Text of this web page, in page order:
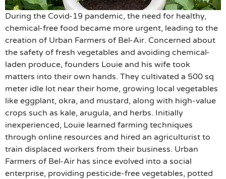
During the Covid-19 pandemic, the need for healthy,
chemical-free food became more urgent, leading to the
creation of Urban Farmers of Bel-Air. Concerned about
the safety of fresh vegetables and avoiding chemical-
laden produce, founders Louie and his wife took
matters into their own hands. They cultivated a 500 sq
meter idle lot near their home, growing local vegetables
like eggplant, okra, and mustard, along with high-value
crops such as kale, arugula, and herbs. Initially
inexperienced, Louie learned farming techniques
through online resources and hired an agriculturist to
train displaced workers from their business. Urban
Farmers of Bel-Air has since evolved into a social
enterprise, providing pesticide-free vegetables, potted